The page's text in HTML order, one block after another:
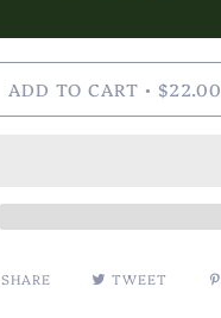
ADD TO CART • $22.00
SHARE TWEET